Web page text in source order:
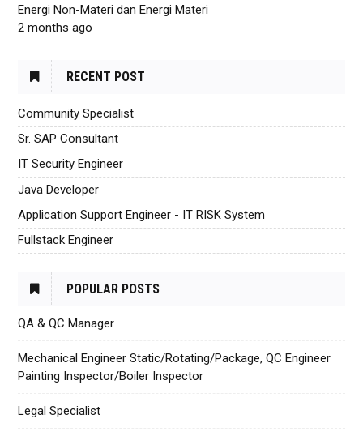
Energi Non-Materi dan Energi Materi
2 months ago
RECENT POST
Community Specialist
Sr. SAP Consultant
IT Security Engineer
Java Developer
Application Support Engineer - IT RISK System
Fullstack Engineer
POPULAR POSTS
QA & QC Manager
Mechanical Engineer Static/Rotating/Package, QC Engineer
Painting Inspector/Boiler Inspector
Legal Specialist